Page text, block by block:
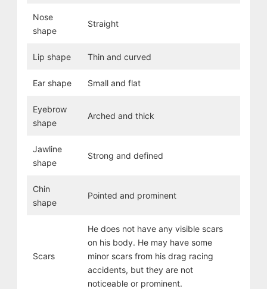
Nose
shape
Straight
Lip shape Thin and curved
Ear shape Small and flat
Eyebrow
shape
Arched and thick
Jawline
shape
Strong and defined
Chin
shape
Pointed and prominent
Scars
He does not have any visible scars
on his body. He may have some
minor scars from his drag racing
accidents, but they are not
noticeable or prominent.